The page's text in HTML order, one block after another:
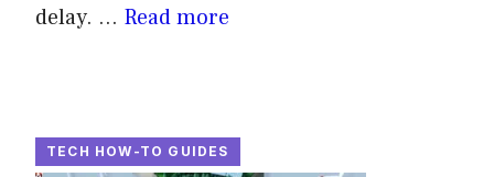
delay. ... Read more
TECH HOW-TO GUIDES